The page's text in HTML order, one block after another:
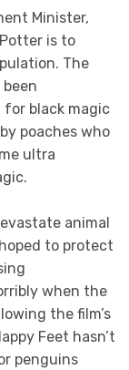
Minister,
is to
The
for black magic
poaches who
ultra
animal
to protect
when the
the film’s
Feet hasn’t
penguins